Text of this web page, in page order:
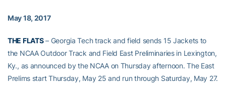
May 18, 2017
THE FLATS– Georgia Tech track and field sends 15 Jackets to
the NCAA Outdoor Track and Field East Preliminaries in Lexington,
Ky., as announced by the NCAA on Thursday afternoon. The East
Prelims start Thursday, May 25 and run through Saturday, May 27.